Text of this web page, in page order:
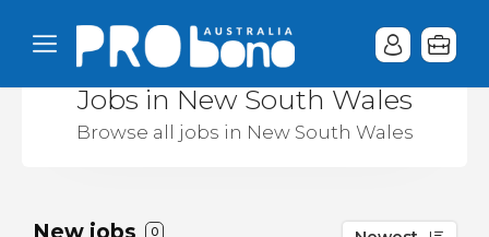
Jobs in New South Wales
Browse all jobs in New South Wales
0